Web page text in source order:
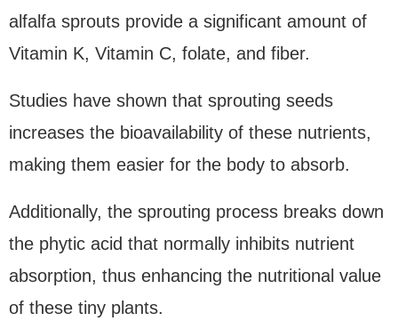
alfalfa sprouts provide a significant amount of
Vitamin K, Vitamin C, folate, and fiber.
Studies have shown that sprouting seeds
increases the bioavailability of these nutrients,
making them easier for the body to absorb.
Additionally, the sprouting process breaks down
the phytic acid that normally inhibits nutrient
absorption, thus enhancing the nutritional value
of these tiny plants.